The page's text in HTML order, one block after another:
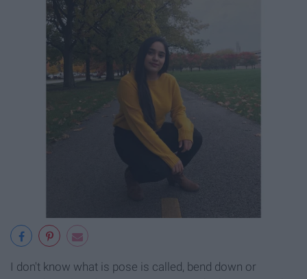
I don't know what is pose is called, bend down or